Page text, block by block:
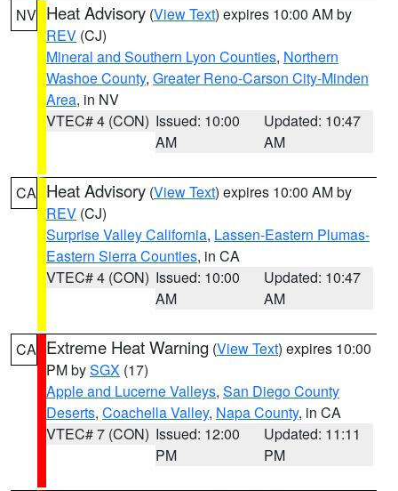
NV Heat Advisory (View Text) expires 10:00 AM by
REV (CJ)
Mineral and Southern Lyon Counties, Northern
Washoe County, Greater Reno-Carson City-Minden
Area, in NV
VTEC# 4 (CON) Issued: 10:00
AM
Updated: 10:47
AM
CA Heat Advisory (View Text) expires 10:00 AM by
REV (CJ)
Surprise Valley California, Lassen-Eastern Plumas-
Eastern Sierra Counties, in CA
VTEC# 4 (CON) Issued: 10:00
AM
Updated: 10:47
AM
CA Extreme Heat Warning (View Text) expires 10:00
PM bySGX (17)
Apple and Lucerne Valleys, San Diego County
Deserts, Coachella Valley, Napa County, in CA
VTEC# 7 (CON) Issued: 12:00
PM
Updated: 11:11
PM